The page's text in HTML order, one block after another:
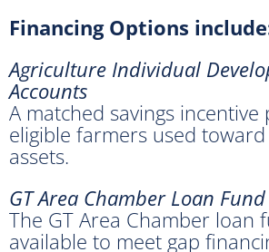
Financing Options
Agriculture Individual
Accounts
A matched savings
eligible farmers used
assets.
GT Area Chamber Loan Fund
The GT Area Chamber loan
available to meet gap